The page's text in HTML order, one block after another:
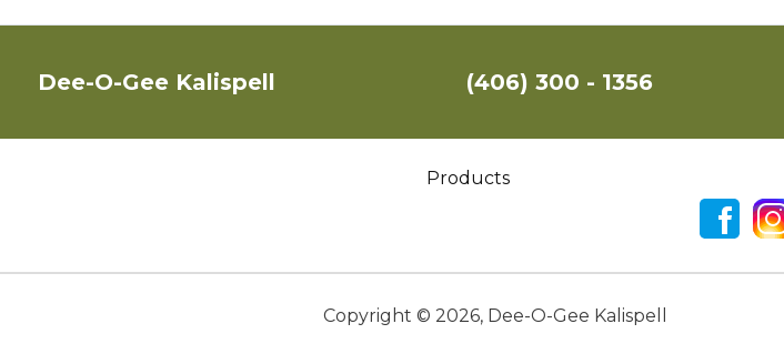
Dee-O-Gee Kalispell (406) 300 - 1356
Products
Copyright © 2026, Dee-O-Gee Kalispell